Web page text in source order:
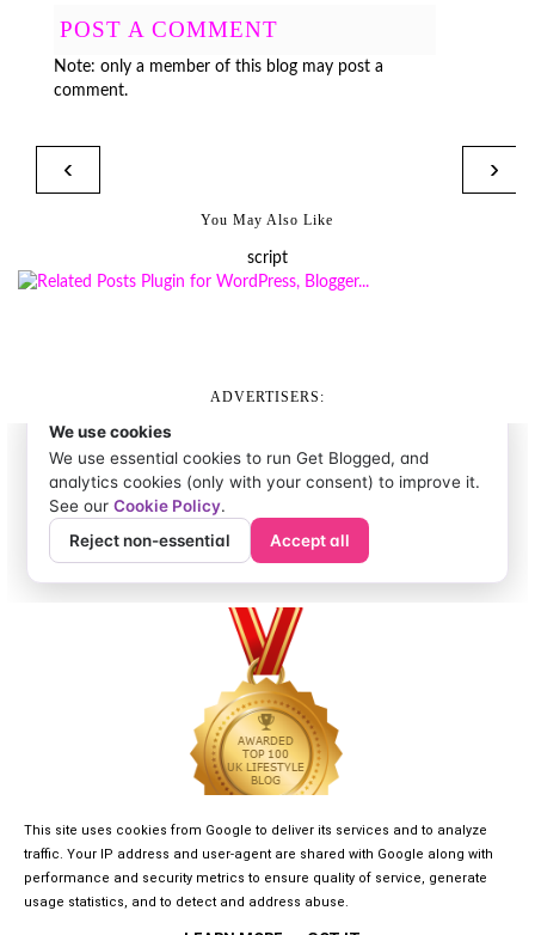
POST A COMMENT
Note: only a member of this blog may post a
comment.
‹ ›
You May Also Like
script
ADVERTISERS:
This site uses cookies from Google to deliver its services and to analyze
traffic. Your IP address and user-agent are shared with Google along with
performance and security metrics to ensure quality of service, generate
usage statistics, and to detect and address abuse.